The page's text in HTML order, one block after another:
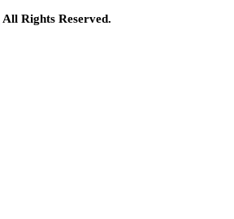
All Rights Reserved.